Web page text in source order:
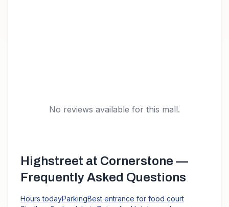
No reviews available for this mall.
Highstreet at Cornerstone —
Frequently Asked Questions
Hours todayParkingBest entrance for food court